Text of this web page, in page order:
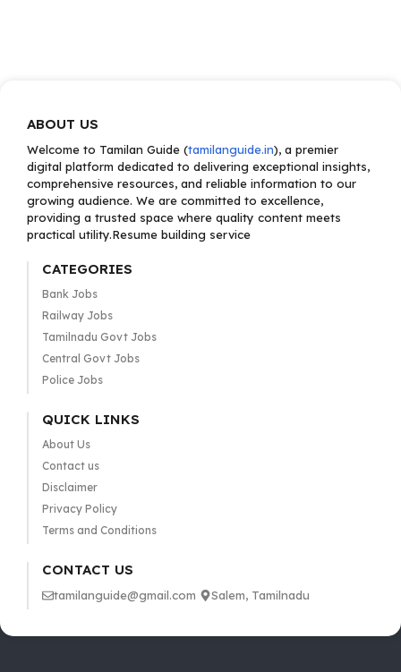
ABOUT US
Welcome to Tamilan Guide (tamilanguide.in), a premier
digital platform dedicated to delivering exceptional insights,
comprehensive resources, and reliable information to our
growing audience. We are committed to excellence,
providing a trusted space where quality content meets
practical utility.Resume building service
CATEGORIES
Bank Jobs
Railway Jobs
Tamilnadu Govt Jobs
Central Govt Jobs
Police Jobs
QUICK LINKS
About Us
Contact us
Disclaimer
Privacy Policy
Terms and Conditions
CONTACT US
tamilanguide@gmail.com Salem, Tamilnadu